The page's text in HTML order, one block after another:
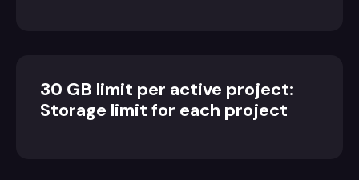
30 GB limit per active project:
Storage limit for each project